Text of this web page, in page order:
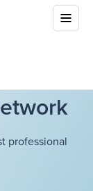
professional